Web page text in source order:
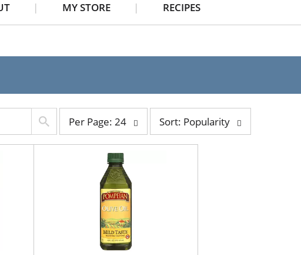
MY STORE RECIPES
page
selection
Per Page: 24
by
selection
Sort: Popularity